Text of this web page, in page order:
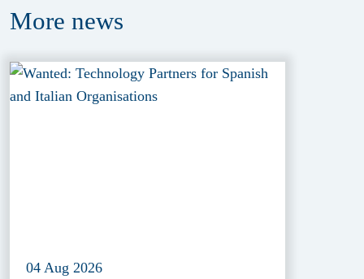
More news
04 Aug 2026